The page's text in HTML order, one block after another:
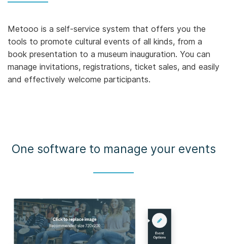
Metooo is a self-service system that offers you the
tools to promote cultural events of all kinds, from a
book presentation to a museum inauguration. You can
manage invitations, registrations, ticket sales, and easily
and effectively welcome participants.
One software to manage your events